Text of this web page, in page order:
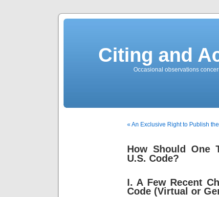
Citing and
Occasional observations
« An Exclusive Right to Publish
How Should One
U.S. Code?
I. A Few Recent
Code (Virtual or